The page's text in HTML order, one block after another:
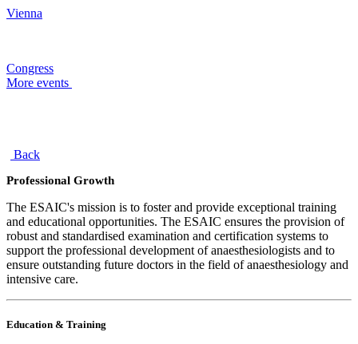
Vienna
Congress
More events
Back
Professional Growth
The ESAIC's mission is to foster and provide exceptional training
and educational opportunities. The ESAIC ensures the provision of
robust and standardised examination and certification systems to
support the professional development of anaesthesiologists and to
ensure outstanding future doctors in the field of anaesthesiology and
intensive care.
Education & Training